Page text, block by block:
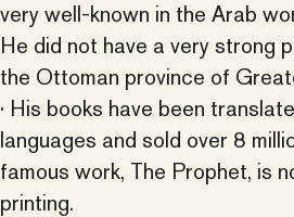
very well-known in the Arab
He did not have a very strong
the Ottoman province of
· His books have been
languages and sold over 8
famous work, The Prophet, is
printing.